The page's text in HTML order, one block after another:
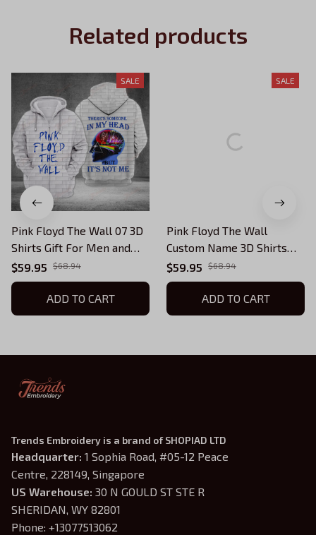
Related products
SALE
Pink Floyd The Wall 07 3D
Shirts Gift For Men and
Women
$59.95 $68.94
ADD TO CART
SALE
Pink Floyd The Wall
Custom Name 3D Shirts
Gift For Men and Women
$59.95 $68.94
ADD TO CART
Trends Embroidery is a brand of SHOPIAD LTD
Headquarter: 1 Sophia Road, #05-12 Peace
Centre, 228149, Singapore
US Warehouse: 30 N GOULD ST STE R
SHERIDAN, WY 82801
Phone: +13077513062